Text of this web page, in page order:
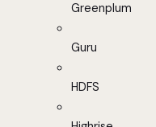
Greenplum
Guru
HDFS